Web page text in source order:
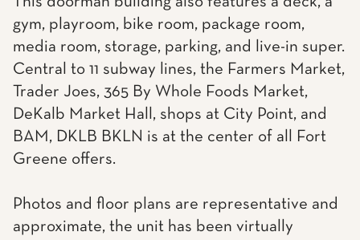
gym, playroom, bike room, package room,
media room, storage, parking, and live-in super.
Central to 11 subway lines, the Farmers Market,
Trader Joes, 365 By Whole Foods Market,
DeKalb Market Hall, shops at City Point, and
BAM, DKLB BKLN is at the center of all Fort
Greene offers.
Photos and floor plans are representative and
approximate, the unit has been virtually